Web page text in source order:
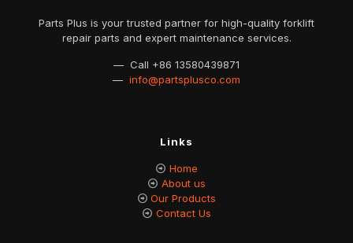
Parts Plus is your trusted partner for high-quality forklift
repair parts and expert maintenance services.
— Call +86 13580439871
— info@partsplusco.com
Links
Home
About us
Our Products
Contact Us